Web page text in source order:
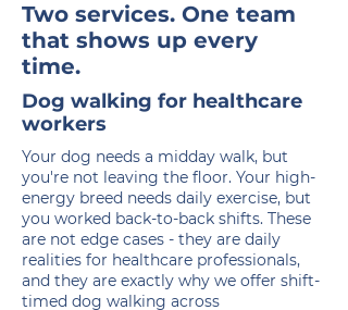
Two services. One team
that shows up every
time.
Dog walking for healthcare
workers
Your dog needs a midday walk, but
you're not leaving the floor. Your high-
energy breed needs daily exercise, but
you worked back-to-back shifts. These
are not edge cases - they are daily
realities for healthcare professionals,
and they are exactly why we offer shift-
timed dog walking across